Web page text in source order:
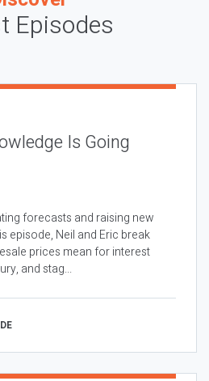
Episodes
Is Going
forecasts and raising new
episode, Neil and Eric break
prices mean for interest
and stag...